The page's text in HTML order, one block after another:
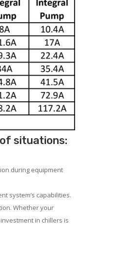
situations:
during equipment
system’s capabilities.
Whether your
in chillers is